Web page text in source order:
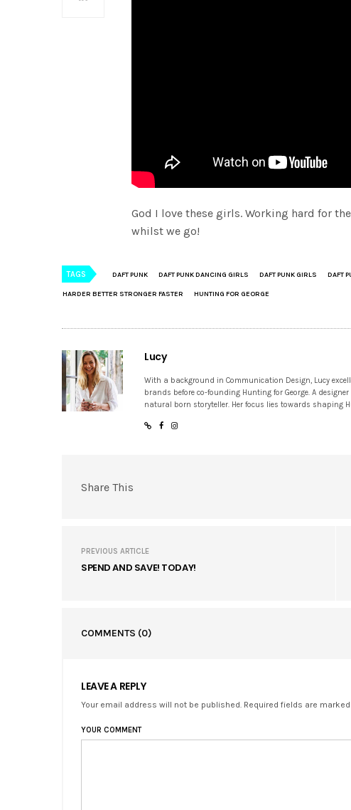
God I love these girls. Working hard for
whilst we go!
TAGS DAFT PUNK DAFT PUNK DANCING GIRLS DAFT PUNK GIRLS DAFT
HARDER BETTER STRONGER FASTER HUNTING FOR GEORGE
Lucy
With a background in Communication Design, Lucy
brands before co-founding Hunting for George. A
natural born storyteller. Her focus lies towards shaping
Share This
PREVIOUS ARTICLE
SPEND AND SAVE! TODAY!
COMMENTS (0)
LEAVE A REPLY
Your email address will not be published. Required fields are
YOUR COMMENT